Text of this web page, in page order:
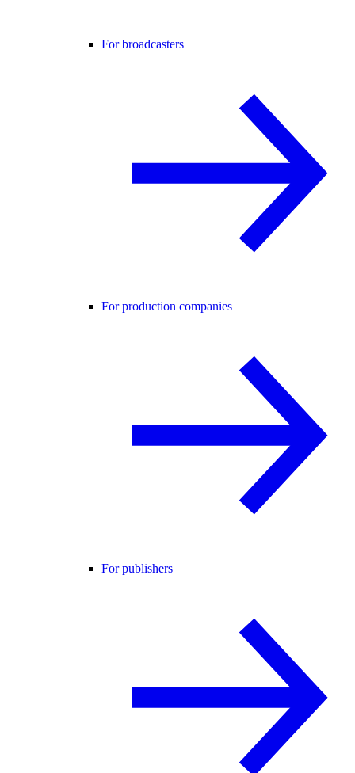
For broadcasters
For production companies
For publishers